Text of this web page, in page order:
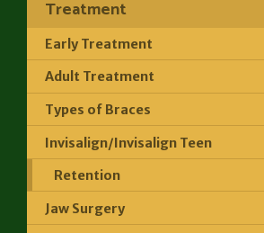
Treatment
Early Treatment
Adult Treatment
Types of Braces
Invisalign/Invisalign Teen
Retention
Jaw Surgery